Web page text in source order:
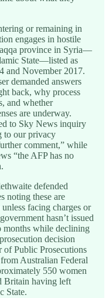
or remaining in
engages in hostile
province in Syria—
State—listed as
and November 2017.
demanded answers
back, why process
and whether
are underway.
to Sky News inquiry
to our privacy
comment,” while
“the AFP has no
defended
noting these are
facing charges or
hasn’t issued
months while declining
decision
Public Prosecutions
Australian Federal
550 women
Britain having left
State.